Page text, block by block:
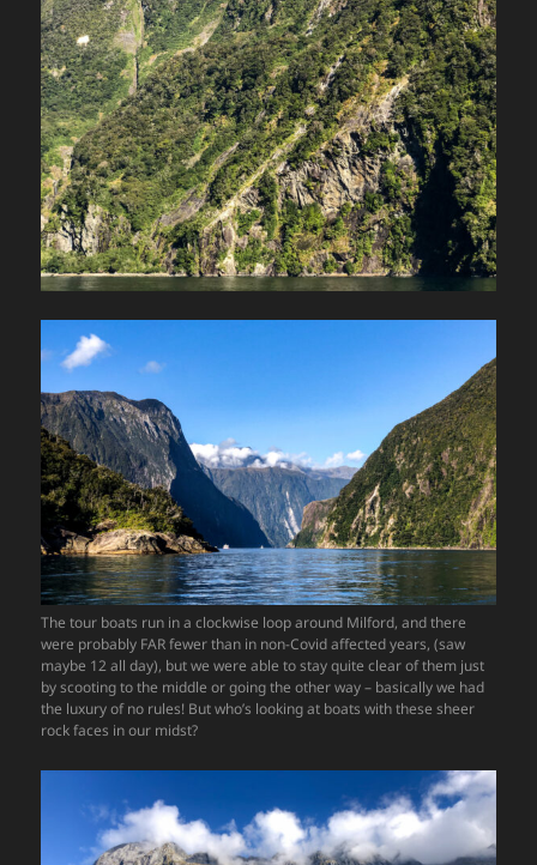
The tour boats run in a clockwise loop around Milford, and there
were probably FAR fewer than in non-Covid affected years, (saw
maybe 12 all day), but we were able to stay quite clear of them just
by scooting to the middle or going the other way – basically we had
the luxury of no rules! But who’s looking at boats with these sheer
rock faces in our midst?